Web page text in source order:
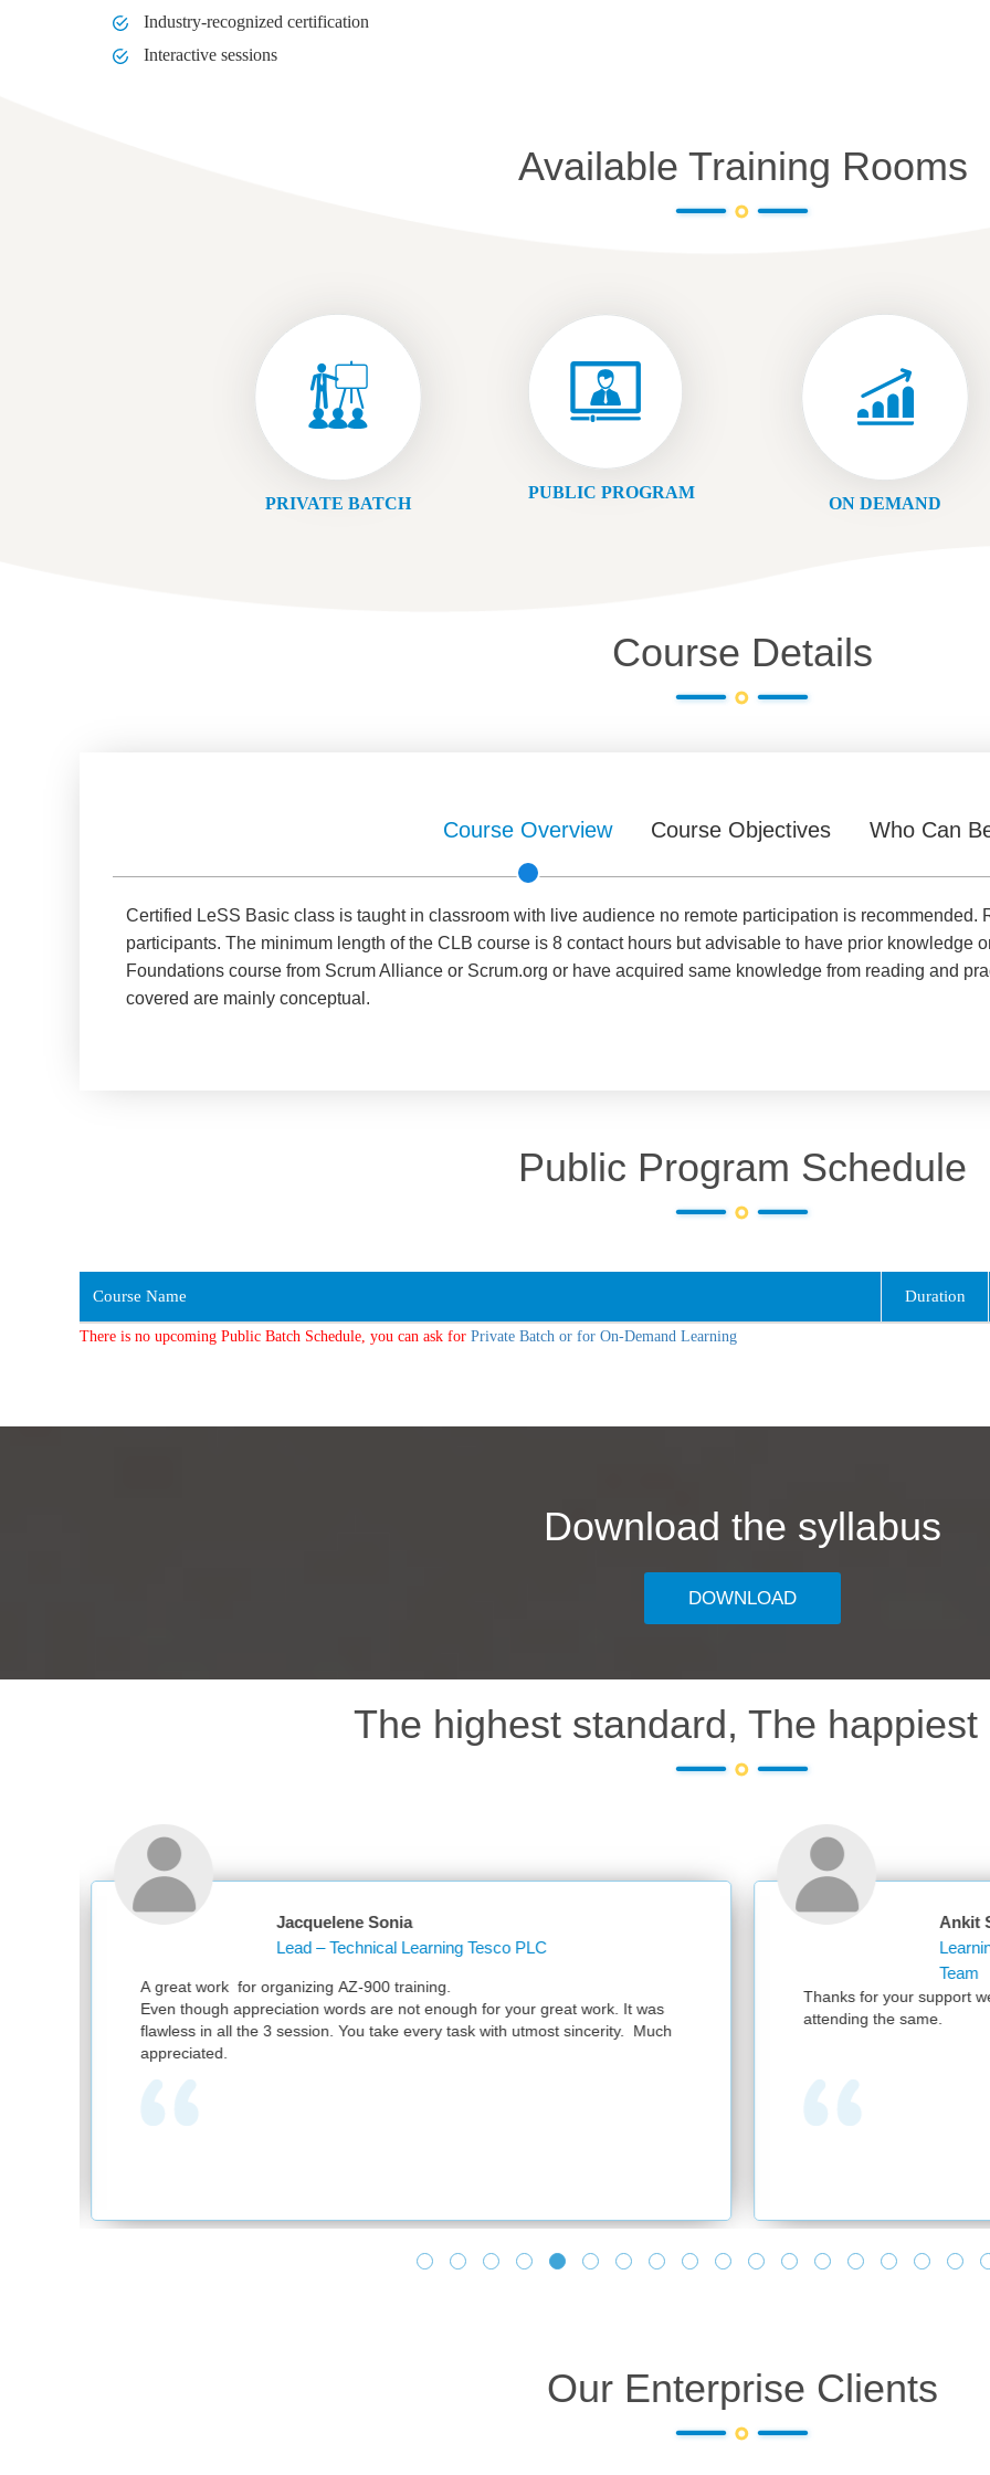
Industry-recognized certification
Interactive sessions
Available Training Rooms
PRIVATE BATCH
PUBLIC PROGRAM
ON DEMAND
Course Details
Course Overview Course Objectives Who Can
Certified LeSS Basic class is taught in classroom with live audience no remote participation is recommended.
participants. The minimum length of the CLB course is 8 contact hours but advisable to have prior knowledge
Foundations course from Scrum Alliance or Scrum.org or have acquired same knowledge from reading and
covered are mainly conceptual.
Public Program Schedule
Course Name Duration
There is no upcoming Public Batch Schedule, you can ask for Private Batch or for On-Demand Learning
Download the syllabus
DOWNLOAD
The highest standard, The happiest
AZ-900 training.
words are not enough for your great work. It was
You take every task with utmost sincerity. Much
Learning Operations Specialist Learning and
Thanks for your support we had a successful session with 300
attending the same.
Our Enterprise Clients